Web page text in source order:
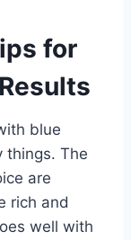
for
blue
things. The
are
rich and
well with